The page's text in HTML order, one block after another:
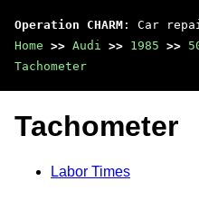
Operation CHARM : Car
Home >> Audi >> 1985 >>
Tachometer
Tachometer
Labor Times